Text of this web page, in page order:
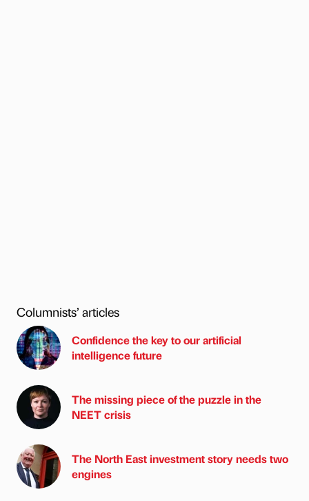
Columnists’ articles
Confidence the key to our artificial
intelligence future
The missing piece of the puzzle in the
NEET crisis
The North East investment story needs two
engines